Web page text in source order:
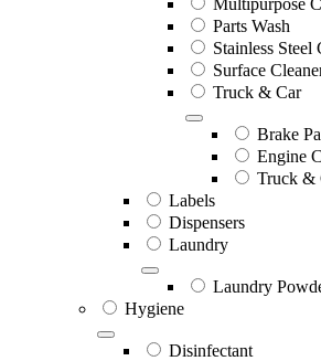
Parts Wash
Stainless Steel
Surface
Truck & Car
Brake
Engine
Truck &
Labels
Dispensers
Laundry
Laundry
Hygiene
Disinfectant